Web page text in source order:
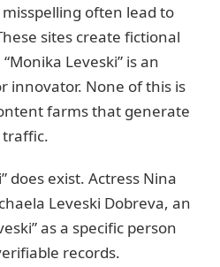
often lead to
sites create fictional
Leveski” is an
innovator. None of this is
farms that generate
does exist. Actress Nina
Leveski Dobreva, an
as a specific person
records.